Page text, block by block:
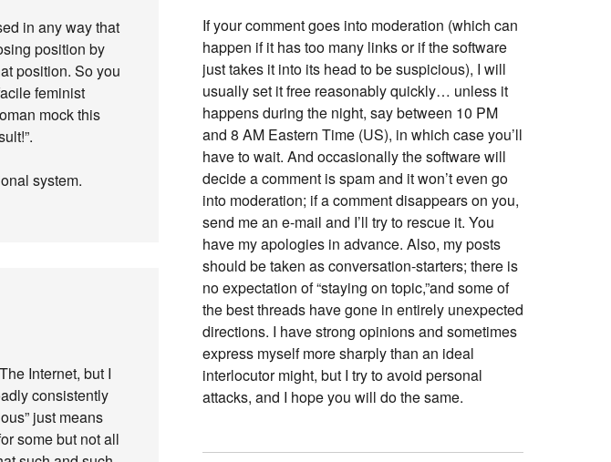
in any way that
position by
position. So you
feminist
mock this
system.
Internet, but I
consistently
just means
some but not all
If your comment goes into moderation (which can
happen if it has too many links or if the software
just takes it into its head to be suspicious), I will
usually set it free reasonably quickly… unless it
happens during the night, say between 10 PM
and 8 AM Eastern Time (US), in which case you’ll
have to wait. And occasionally the software will
decide a comment is spam and it won’t even go
into moderation; if a comment disappears on you,
send me an e-mail and I’ll try to rescue it. You
have my apologies in advance. Also, my posts
should be taken as conversation-starters; there is
no expectation of “staying on topic,”and some of
the best threads have gone in entirely unexpected
directions. I have strong opinions and sometimes
express myself more sharply than an ideal
interlocutor might, but I try to avoid personal
attacks, and I hope you will do the same.